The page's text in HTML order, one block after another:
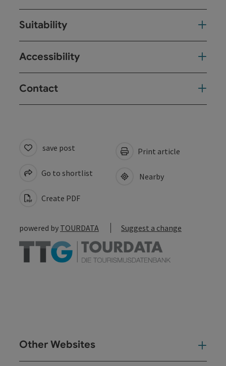
Suitability
Accessibility
Contact
save post
Go to shortlist
Create PDF
Print article
Nearby
powered by TOURDATA Suggest a change
Other Websites